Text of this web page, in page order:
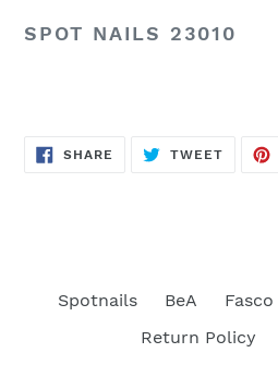
SPOT NAILS 23010
SHARE SHARE
TWEETTWEET
Spotnails BeA Fasco
Return Policy